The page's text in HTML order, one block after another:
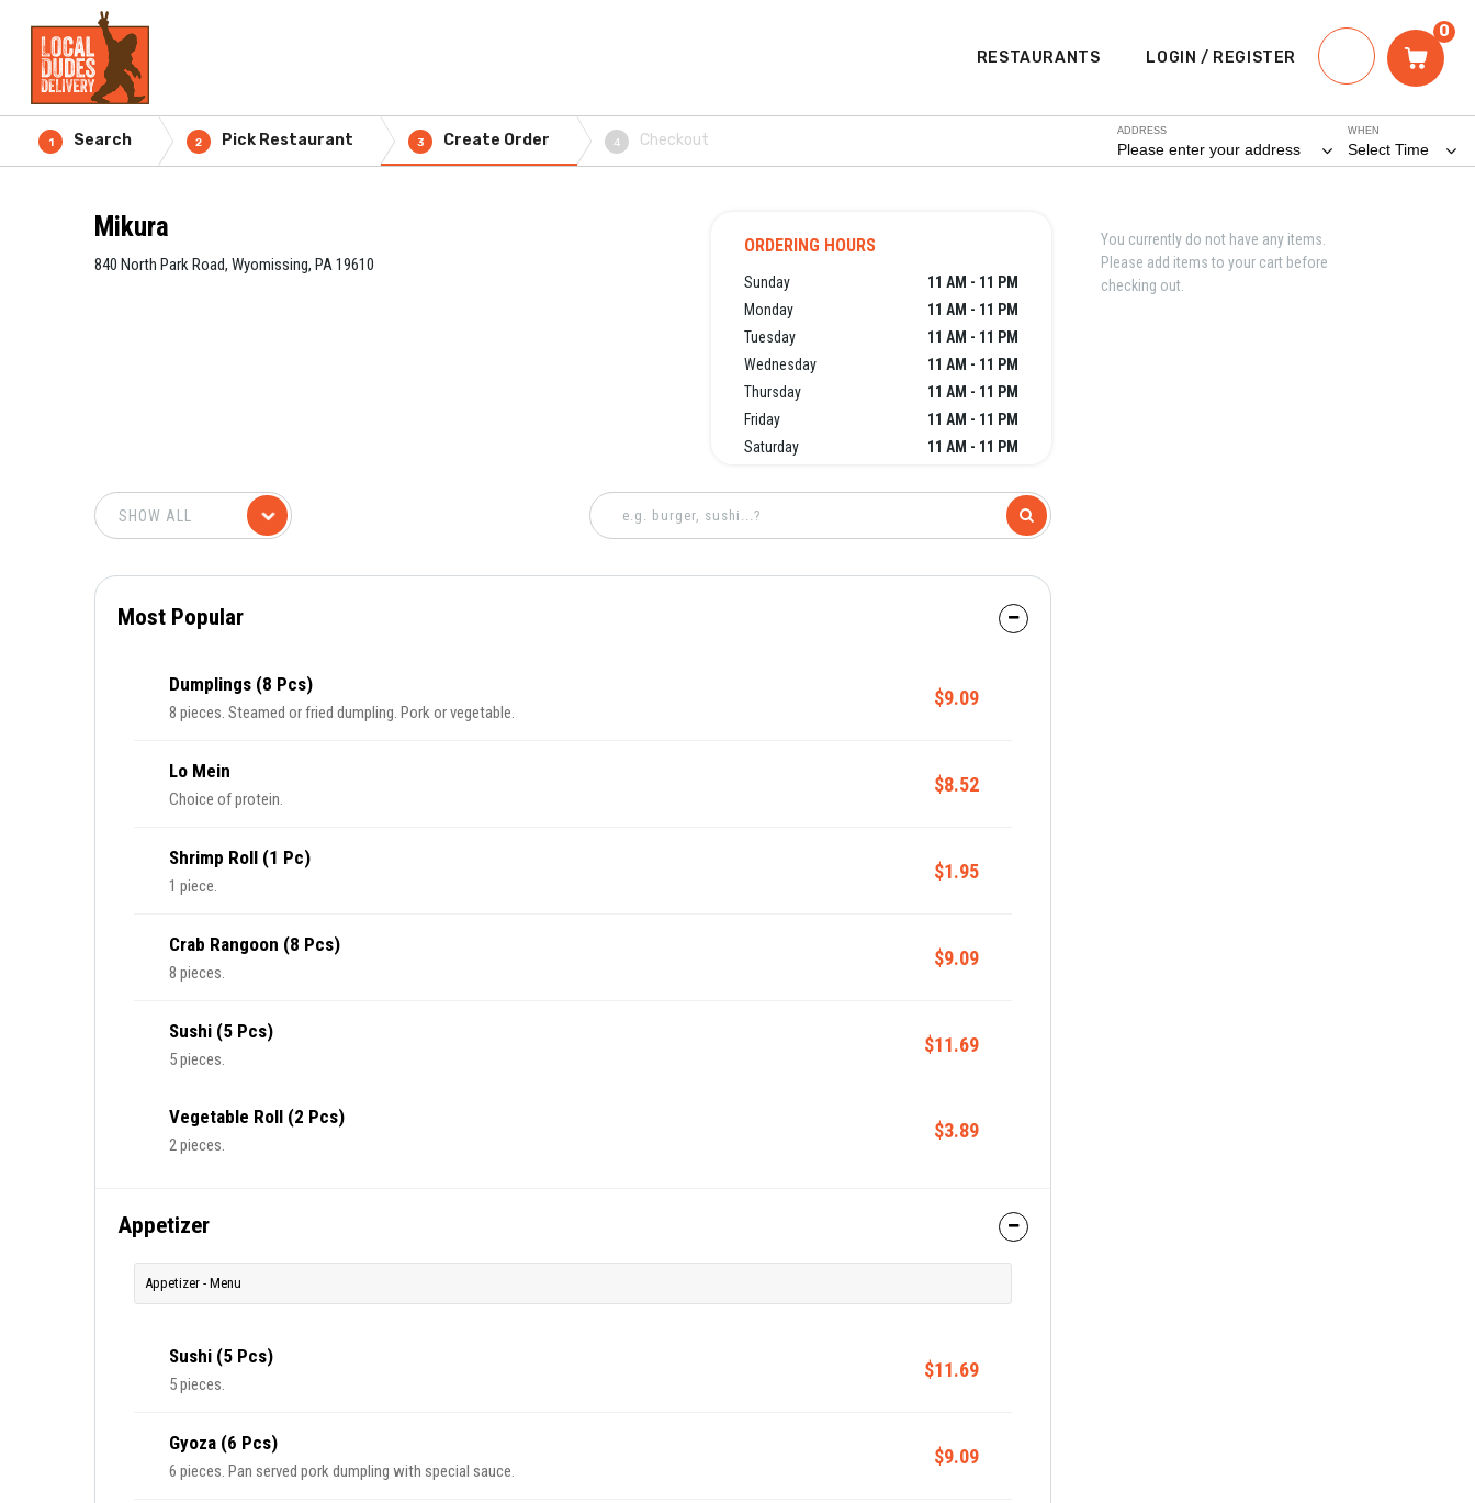
RESTAURANTS LOGIN / REGISTER
0
WHEN
Select Time
ADDRESS
Please enter your address
1 Search 2 Pick Restaurant 3 Create Order 4 Checkout
Mikura
840 North Park Road, Wyomissing, PA 19610
ORDERING HOURS
Sunday
11 AM - 11 PM
Monday
11 AM - 11 PM
Tuesday
11 AM - 11 PM
Wednesday
11 AM - 11 PM
Thursday
11 AM - 11 PM
Friday
11 AM - 11 PM
Saturday
11 AM - 11 PM
Most Popular
Dumplings (8 Pcs)
8 pieces. Steamed or fried dumpling. Pork or vegetable.
$9.09
Lo Mein
Choice of protein.
$8.52
Shrimp Roll (1 Pc)
1 piece.
$1.95
Crab Rangoon (8 Pcs)
8 pieces.
$9.09
Sushi (5 Pcs)
5 pieces.
$11.69
Vegetable Roll (2 Pcs)
2 pieces.
$3.89
Appetizer
Appetizer - Menu
Sushi (5 Pcs)
5 pieces.
$11.69
Gyoza (6 Pcs)
6 pieces. Pan served pork dumpling with special sauce.
$9.09
You currently do not have any items.
Please add items to your cart before
checking out.